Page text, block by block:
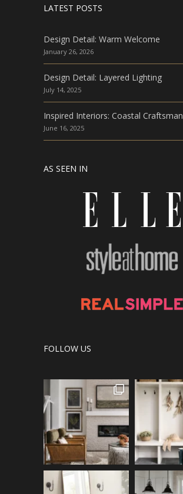
LATEST POSTS
Design Detail: Warm Welcome
January 26, 2026
Design Detail: Layered Lighting
July 14, 2025
Inspired Interiors: Coastal Craftsman
June 16, 2025
AS SEEN IN
FOLLOW US